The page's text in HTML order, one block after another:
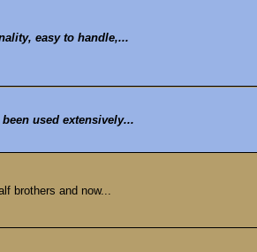
easy to handle,...
used extensively...
brothers and now...